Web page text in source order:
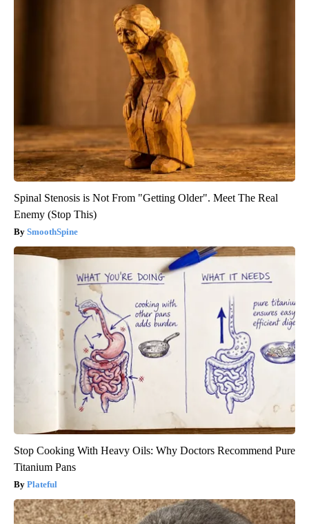
Spinal Stenosis is Not From "Getting Older". Meet The Real
Enemy (Stop This)
SmoothSpine
Stop Cooking With Heavy Oils: Why Doctors Recommend Pure
Titanium Pans
Plateful